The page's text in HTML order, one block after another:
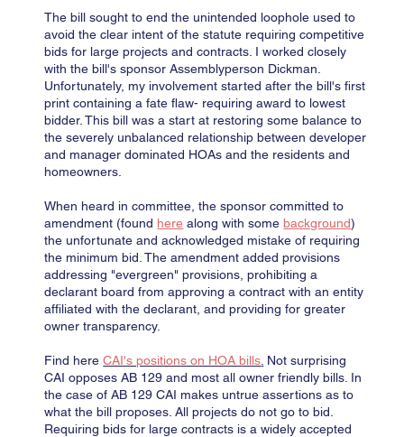
​The bill sought to end the unintended loophole used to
avoid the clear intent of the statute requiring competitive
bids for large projects and contracts. I worked closely
with the bill's sponsor Assemblyperson Dickman.
Unfortunately, my involvement started after the bill's first
print containing a fate flaw- requiring award to lowest
bidder. This bill was a start at restoring some balance to
the severely unbalanced relationship between developer
and manager dominated HOAs and the residents and
homeowners.
When heard in committee, the sponsor committed to
amendment (found here along with somebackground)
the unfortunate and acknowledged mistake of requiring
the minimum bid. The amendment added provisions
addressing "evergreen" provisions, prohibiting a
declarant board from approving a contract with an entity
affiliated with the declarant, and providing for greater
owner transparency.
Find hereCAI's positions on HOA bills Not surprising
CAI opposes AB 129 and most all owner friendly bills. In
the case of AB 129 CAI makes untrue assertions as to
what the bill proposes. All projects do not go to bid.
Requiring bids for large contracts is a widely accepted